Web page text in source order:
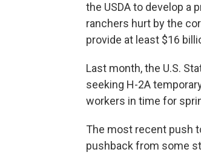
the USDA to develop a
ranchers hurt by the
provide at least $16
Last month, the U.S.
seeking H-2A
workers in time for
The most recent push
pushback from some